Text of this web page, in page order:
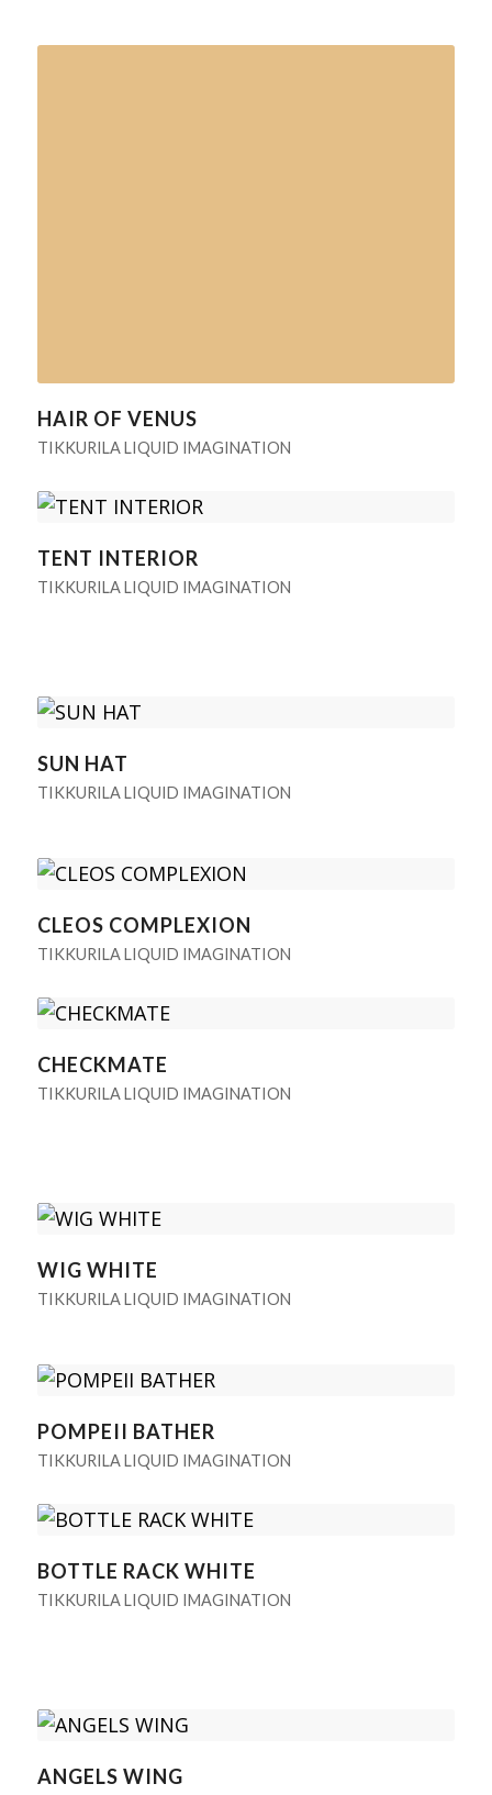
HAIR OF VENUS
TIKKURILA LIQUID IMAGINATION
TENT INTERIOR
TIKKURILA LIQUID IMAGINATION
SUN HAT
TIKKURILA LIQUID IMAGINATION
CLEOS COMPLEXION
TIKKURILA LIQUID IMAGINATION
CHECKMATE
TIKKURILA LIQUID IMAGINATION
WIG WHITE
TIKKURILA LIQUID IMAGINATION
POMPEII BATHER
TIKKURILA LIQUID IMAGINATION
BOTTLE RACK WHITE
TIKKURILA LIQUID IMAGINATION
ANGELS WING